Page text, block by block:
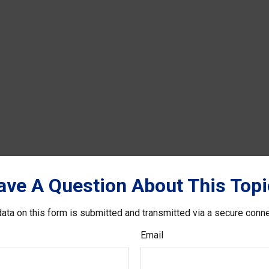
A Question About This
on this form is submitted and transmitted via a secure
Email